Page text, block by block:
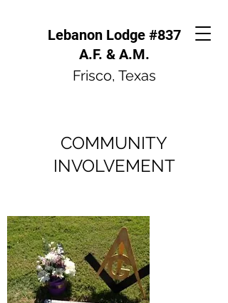
Lebanon Lodge #837
A.F. & A.M.
Frisco, Texas
COMMUNITY
INVOLVEMENT